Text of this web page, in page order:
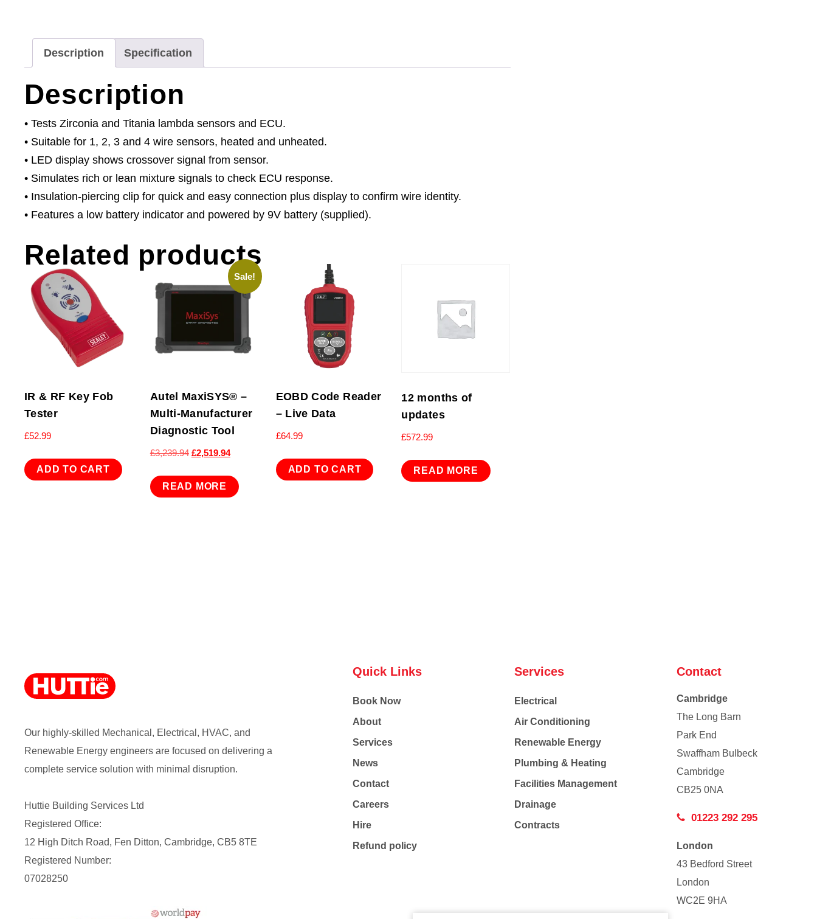
Description Specification
Description
• Tests Zirconia and Titania lambda sensors and ECU.
• Suitable for 1, 2, 3 and 4 wire sensors, heated and unheated.
• LED display shows crossover signal from sensor.
• Simulates rich or lean mixture signals to check ECU response.
• Insulation-piercing clip for quick and easy connection plus display to confirm wire identity.
• Features a low battery indicator and powered by 9V battery (supplied).
Related products
IR & RF Key Fob
Tester
£52.99
ADD TO CART
Sale!
Autel MaxiSYS® –
Multi-Manufacturer
Diagnostic Tool
£3,239.94 Original
was:
£2,519.94Current
is:
READ MORE
EOBD Code Reader
– Live Data
£64.99
ADD TO CART
12 months of
updates
£572.99
READ MORE
Our highly-skilled Mechanical, Electrical, HVAC, and
Renewable Energy engineers are focused on delivering a
complete service solution with minimal disruption.
Huttie Building Services Ltd
Registered Office:
12 High Ditch Road, Fen Ditton, Cambridge, CB5 8TE
Registered Number:
07028250
Quick Links
Book Now
About
Services
News
Contact
Careers
Hire
Refund policy
Services
Electrical
Air Conditioning
Renewable Energy
Plumbing & Heating
Facilities Management
Drainage
Contracts
Contact
Cambridge
The Long Barn
Park End
Swaffham Bulbeck
Cambridge
CB25 0NA
01223 292 295
London
43 Bedford Street
London
WC2E 9HA